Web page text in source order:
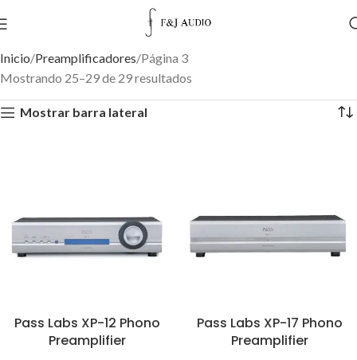
Inicio Preamplificadores Página 3
Mostrando 25–29 de 29 resultados
Mostrar barra lateral
Pass Labs XP-12 Phono
Preamplifier
Pass Labs XP-17 Phono
Preamplifier